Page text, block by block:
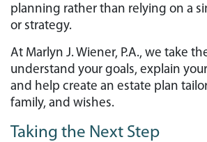
planning rather than relying on a
or strategy.
At Marlyn J. Wiener, P.A., we take
understand your goals, explain
and help create an estate plan
family, and wishes.
Taking the Next Step